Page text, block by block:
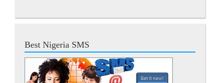
Best Nigeria SMS